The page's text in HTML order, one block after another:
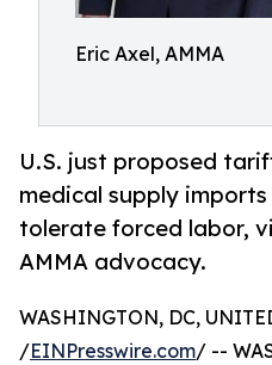
Eric Axel, AMMA
U.S. just proposed
medical supply
tolerate forced labor,
AMMA advocacy.
WASHINGTON, DC,
/EINPresswire.com/ --